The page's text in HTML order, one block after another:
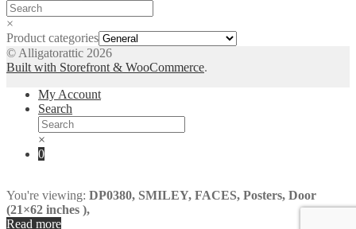
×
Product categories
© Alligatorattic 2026
Built with Storefront & WooCommerce.
My Account
Search
×
0
You're viewing: DP0380, SMILEY, FACES, Posters, Door
(21×62 inches ),
Read more